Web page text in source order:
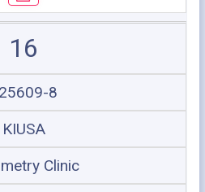
16
8
KIUSA
Clinic